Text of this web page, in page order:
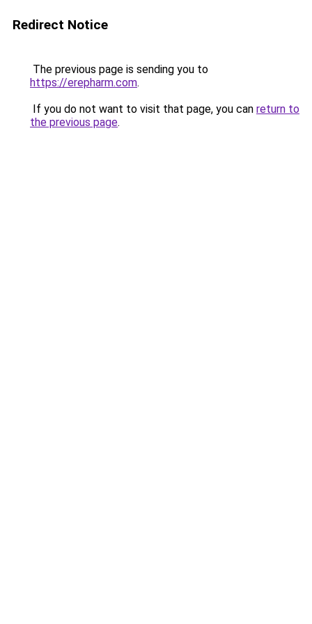
Redirect Notice
The previous page is sending you to
https://erepharm.com.
If you do not want to visit that page, you can return to
the previous page.